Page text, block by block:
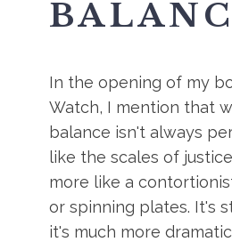
In the opening of my
Watch, I mention that
balance isn't always
like the scales of
more like a
or spinning plates. It's
it's much more